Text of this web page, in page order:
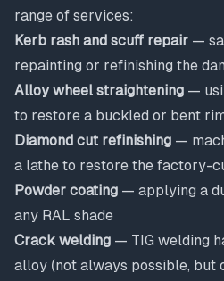
range of services:
Kerb rash and scuff repair —
repainting or refinishing the
Alloy wheel straightening —
to restore a buckled or bent
Diamond cut refinishing —
a lathe to restore the factory-
Powder coating — applying a
any RAL shade
Crack welding — TIG welding
alloy (not always possible, but